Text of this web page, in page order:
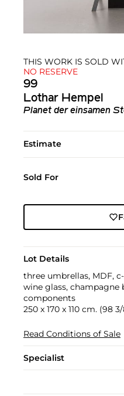
THIS WORK IS SOLD
NO RESERVE
99
Lothar Hempel
Planet der einsamen
Estimate
Sold For
Lot Details
three umbrellas, MDF,
wine glass,
components
250 x 170 x 110 cm. (98
Read Conditions of Sale
Specialist